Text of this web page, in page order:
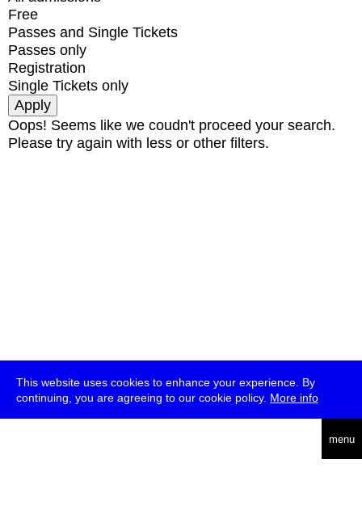
This website uses cookies to enhance your experience. By
continuing, you are agreeing to our cookie policy. More info
menu
Free
Passes and Single Tickets
Passes only
Registration
Single Tickets only
Oops! Seems like we coudn't proceed your search.
Please try again with less or other filters.